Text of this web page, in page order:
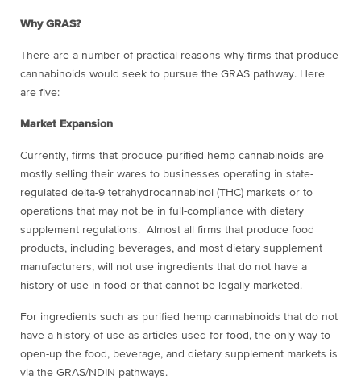
Why GRAS?
There are a number of practical reasons why firms that produce
cannabinoids would seek to pursue the GRAS pathway. Here
are five:
Market Expansion
Currently, firms that produce purified hemp cannabinoids are
mostly selling their wares to businesses operating in state-
regulated delta-9 tetrahydrocannabinol (THC) markets or to
operations that may not be in full-compliance with dietary
supplement regulations. Almost all firms that produce food
products, including beverages, and most dietary supplement
manufacturers, will not use ingredients that do not have a
history of use in food or that cannot be legally marketed.
For ingredients such as purified hemp cannabinoids that do not
have a history of use as articles used for food, the only way to
open-up the food, beverage, and dietary supplement markets is
via the GRAS/NDIN pathways.